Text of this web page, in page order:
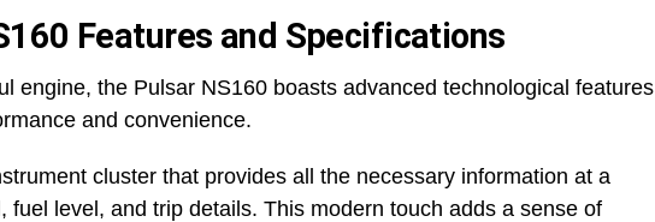
Features and Specifications
engine, the Pulsar NS160 boasts advanced technological features
and convenience.
cluster that provides all the necessary information at a
fuel level, and trip details. This modern touch adds a sense of